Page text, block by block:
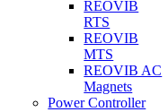
REOVIB
RTS
REOVIB
MTS
REOVIB AC
Magnets
Power Controller